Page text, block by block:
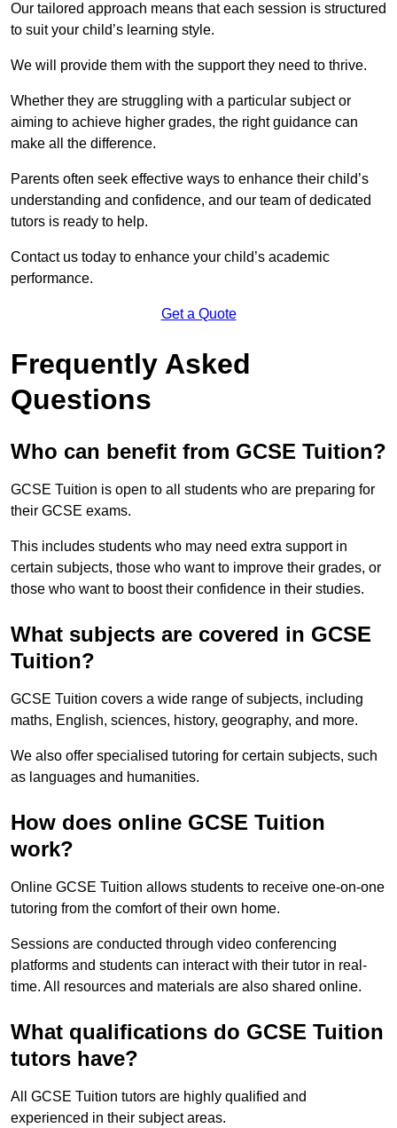
Our tailored approach means that each session is structured
to suit your child’s learning style.
We will provide them with the support they need to thrive.
Whether they are struggling with a particular subject or
aiming to achieve higher grades, the right guidance can
make all the difference.
Parents often seek effective ways to enhance their child’s
understanding and confidence, and our team of dedicated
tutors is ready to help.
Contact us today to enhance your child’s academic
performance.
Get a Quote
Frequently Asked
Questions
Who can benefit from GCSE Tuition?
GCSE Tuition is open to all students who are preparing for
their GCSE exams.
This includes students who may need extra support in
certain subjects, those who want to improve their grades, or
those who want to boost their confidence in their studies.
What subjects are covered in GCSE
Tuition?
GCSE Tuition covers a wide range of subjects, including
maths, English, sciences, history, geography, and more.
We also offer specialised tutoring for certain subjects, such
as languages and humanities.
How does online GCSE Tuition
work?
Online GCSE Tuition allows students to receive one-on-one
tutoring from the comfort of their own home.
Sessions are conducted through video conferencing
platforms and students can interact with their tutor in real-
time. All resources and materials are also shared online.
What qualifications do GCSE Tuition
tutors have?
All GCSE Tuition tutors are highly qualified and
experienced in their subject areas.